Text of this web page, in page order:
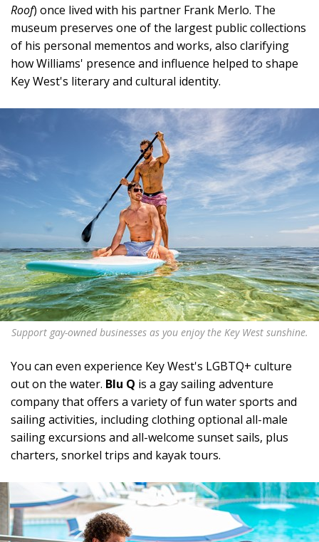
Roof) once lived with his partner Frank Merlo. The
museum preserves one of the largest public collections
of his personal mementos and works, also clarifying
how Williams' presence and influence helped to shape
Key West's literary and cultural identity.
Support gay-owned businesses as you enjoy the Key West sunshine.
You can even experience Key West's LGBTQ+ culture
out on the water. Blu Q is a gay sailing adventure
company that offers a variety of fun water sports and
sailing activities, including clothing optional all-male
sailing excursions and all-welcome sunset sails, plus
charters, snorkel trips and kayak tours.